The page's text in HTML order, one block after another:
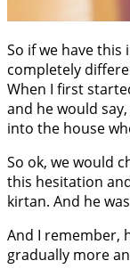
So if we have
completely
When I first
and he would
into the house
So ok, we would
this hesitation
kirtan. And he
And I remember,
gradually more